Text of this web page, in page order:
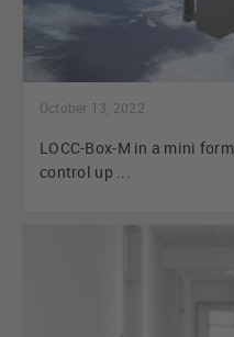
October 13, 2022
LOCC-Box-M in a mini
control up ...